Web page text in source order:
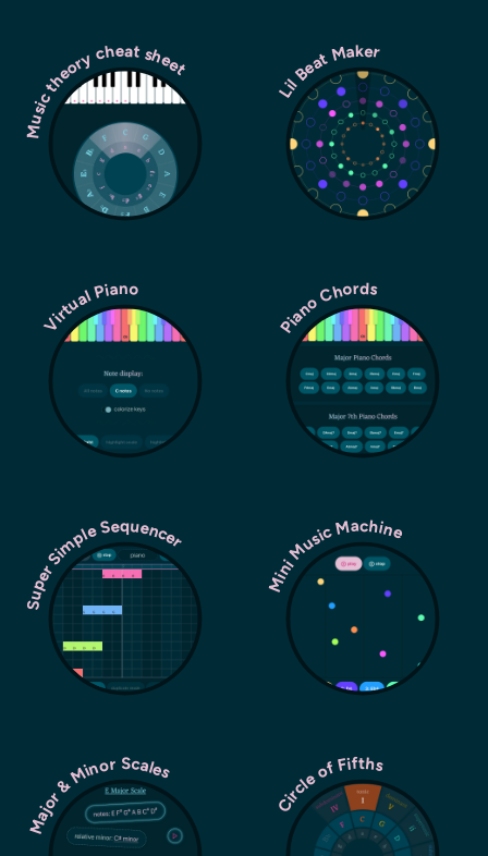
Music theory cheat sheet Lil Beat Maker
Virtual Piano Piano Chords
Super Simple Sequencer Mini Music Machine
Major & Minor Scales Circle of Fifths